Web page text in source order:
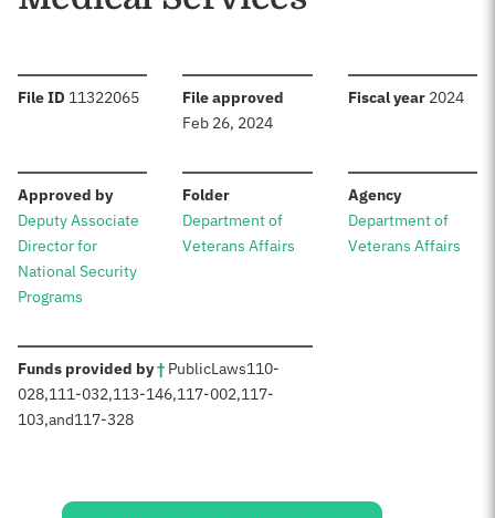
File ID :11322065 File approved
Feb 26, 2024
Fiscal year: 2024
Approved by:
Deputy Associate
Director for
National Security
Programs
Folder:
Department of
Veterans Affairs
Agency:
Department of
Veterans Affairs
Funds provided by†: PublicLaws110-
028,111-032,113-146,117-002,117-
103,and117-328
Sources: